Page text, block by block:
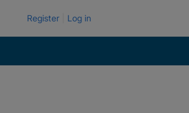
Register Log in